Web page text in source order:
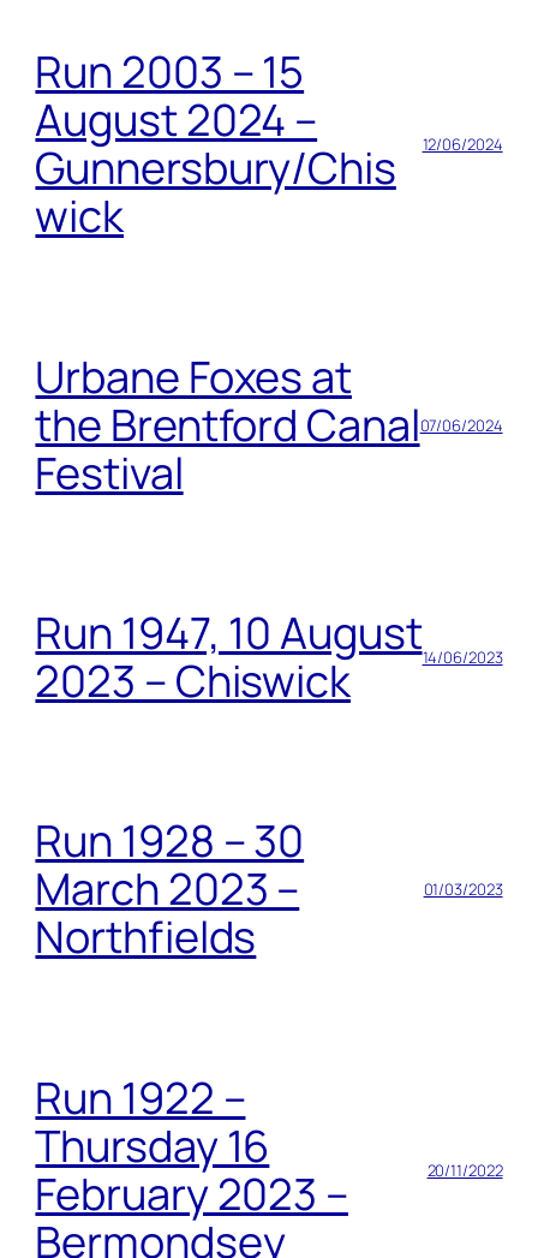
Run 2003 – 15
August 2024 –
Gunnersbury/Chis
wick
12/06/2024
Urbane Foxes at
the Brentford Canal
Festival
07/06/2024
Run 1947, 10 August
2023 – Chiswick
14/06/2023
Run 1928 – 30
March 2023 –
Northfields
01/03/2023
Run 1922 –
Thursday 16
February 2023 –
Bermondsey
20/11/2022